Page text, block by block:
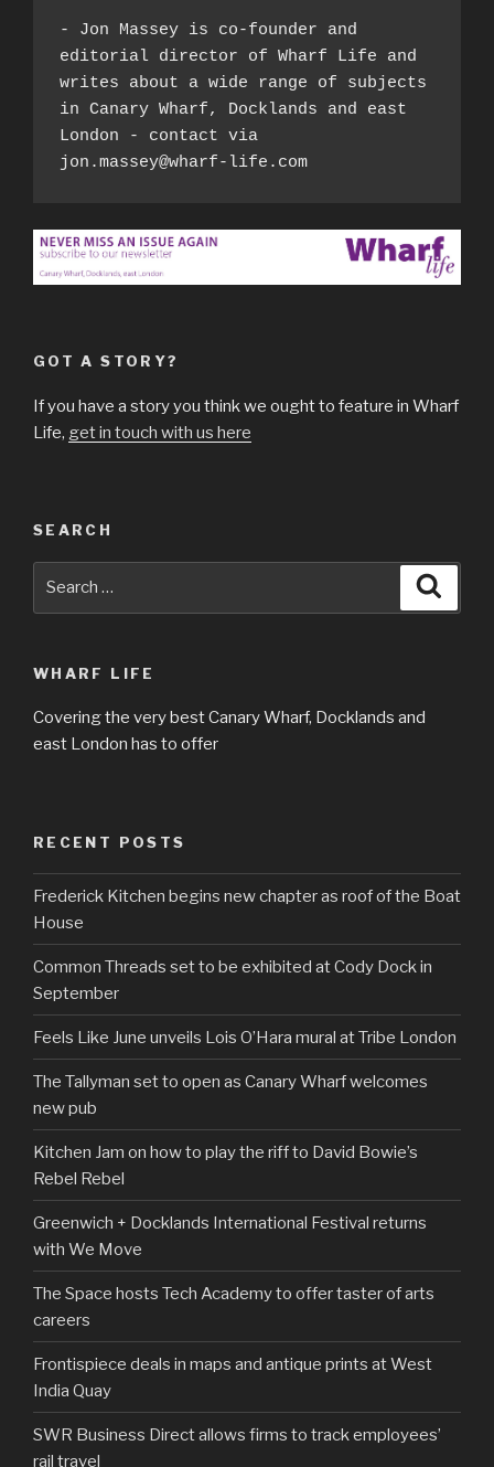
- Jon Massey is co-founder and
editorial director of Wharf Life and
writes about a wide range of subjects
in Canary Wharf, Docklands and east
London - contact via
jon.massey@wharf-life.com
GOT A STORY?
If you have a story you think we ought to feature in Wharf
Life, get in touch with us here
SEARCH
WHARF LIFE
Covering the very best Canary Wharf, Docklands and
east London has to offer
RECENT POSTS
Frederick Kitchen begins new chapter as roof of the Boat
House
Common Threads set to be exhibited at Cody Dock in
September
Feels Like June unveils Lois O’Hara mural at Tribe London
The Tallyman set to open as Canary Wharf welcomes
new pub
Kitchen Jam on how to play the riff to David Bowie’s
Rebel Rebel
Greenwich + Docklands International Festival returns
with We Move
The Space hosts Tech Academy to offer taster of arts
careers
Frontispiece deals in maps and antique prints at West
India Quay
SWR Business Direct allows firms to track employees’
rail travel